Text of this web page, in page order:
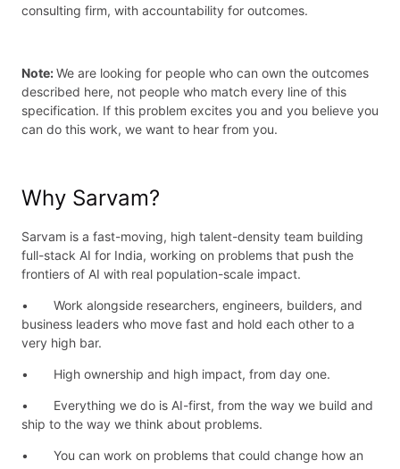
consulting firm, with accountability for outcomes.
Note:We are looking for people who can own the outcomes
described here, not people who match every line of this
specification. If this problem excites you and you believe you
can do this work, we want to hear from you.
Why Sarvam?
Sarvam is a fast-moving, high talent-density team building
full-stack AI for India, working on problems that push the
frontiers of AI with real population-scale impact.
• Work alongside researchers, engineers, builders, and
business leaders who move fast and hold each other to a
very high bar.
• High ownership and high impact, from day one.
• Everything we do is AI-first, from the way we build and
ship to the way we think about problems.
• You can work on problems that could change how an